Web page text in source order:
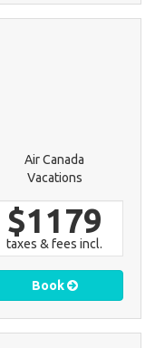
Air Canada
Vacations
$1179
taxes & fees incl.
Book